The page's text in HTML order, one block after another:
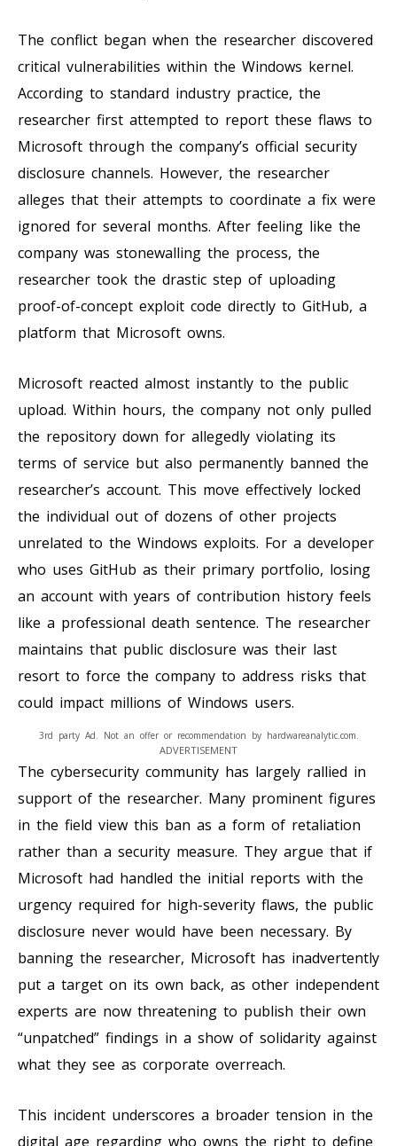
The conflict began when the researcher discovered
critical vulnerabilities within the Windows kernel.
According to standard industry practice, the
researcher first attempted to report these flaws to
Microsoft through the company’s official security
disclosure channels. However, the researcher
alleges that their attempts to coordinate a fix were
ignored for several months. After feeling like the
company was stonewalling the process, the
researcher took the drastic step of uploading
proof-of-concept exploit code directly to GitHub, a
platform that Microsoft owns.
Microsoft reacted almost instantly to the public
upload. Within hours, the company not only pulled
the repository down for allegedly violating its
terms of service but also permanently banned the
researcher’s account. This move effectively locked
the individual out of dozens of other projects
unrelated to the Windows exploits. For a developer
who uses GitHub as their primary portfolio, losing
an account with years of contribution history feels
like a professional death sentence. The researcher
maintains that public disclosure was their last
resort to force the company to address risks that
could impact millions of Windows users.
ADVERTISEMENT
3rd party Ad. Not an offer or recommendation by hardwareanalytic.com.
The cybersecurity community has largely rallied in
support of the researcher. Many prominent figures
in the field view this ban as a form of retaliation
rather than a security measure. They argue that if
Microsoft had handled the initial reports with the
urgency required for high-severity flaws, the public
disclosure never would have been necessary. By
banning the researcher, Microsoft has inadvertently
put a target on its own back, as other independent
experts are now threatening to publish their own
“unpatched” findings in a show of solidarity against
what they see as corporate overreach.
This incident underscores a broader tension in the
digital age regarding who owns the right to define